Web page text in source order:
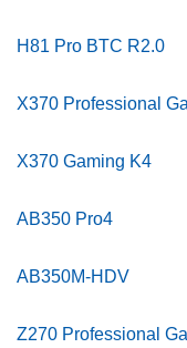
H81 Pro BTC R2.0
X370 Professional
X370 Gaming K4
AB350 Pro4
AB350M-HDV
Z270 Professional